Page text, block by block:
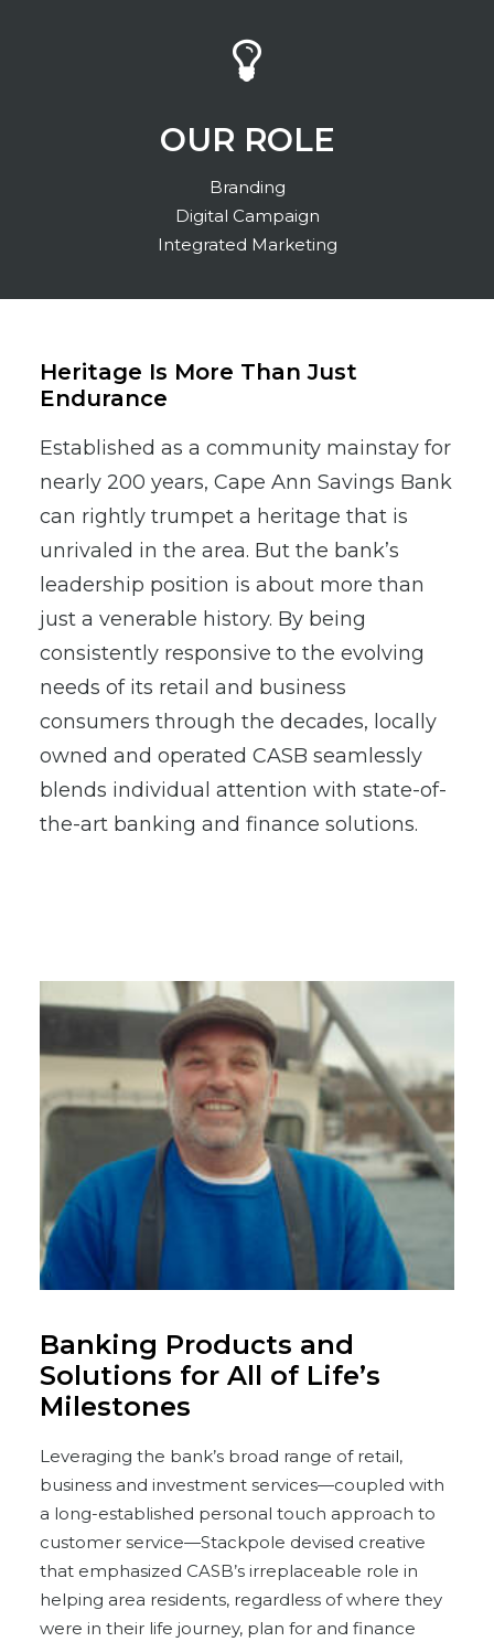
OUR ROLE
Branding
Digital Campaign
Integrated Marketing
Heritage Is More Than Just
Endurance
Established as a community mainstay for
nearly 200 years, Cape Ann Savings Bank
can rightly trumpet a heritage that is
unrivaled in the area. But the bank’s
leadership position is about more than
just a venerable history. By being
consistently responsive to the evolving
needs of its retail and business
consumers through the decades, locally
owned and operated CASB seamlessly
blends individual attention with state-of-
the-art banking and finance solutions.
Banking Products and
Solutions for All of Life’s
Milestones
Leveraging the bank’s broad range of retail,
business and investment services—coupled with
a long-established personal touch approach to
customer service—Stackpole devised creative
that emphasized CASB’s irreplaceable role in
helping area residents, regardless of where they
were in their life journey, plan for and finance